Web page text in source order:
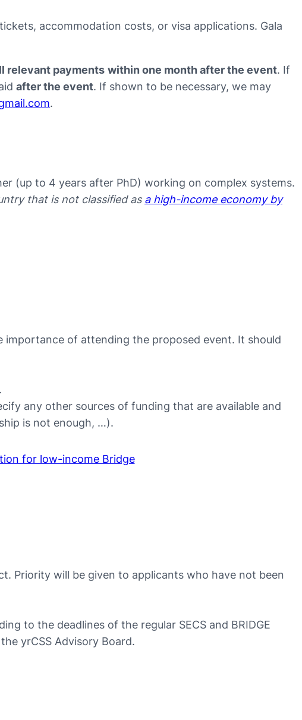
accommodation costs, or visa applications. Gala
relevant payments within one month after the event. If
after the event. If shown to be necessary, we may
.
(up to 4 years after PhD) working on complex systems.
that is not classified as a high-income economy by
of attending the proposed event. It should
any other sources of funding that are available and
is not enough, …).
for low-income Bridge
Priority will be given to applicants who have not been
to the deadlines of the regular SECS and BRIDGE
yrCSS Advisory Board.